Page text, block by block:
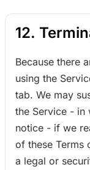
12.
Because there
using the
tab. We may
the Service - in
notice - if we
of these Terms
a legal or